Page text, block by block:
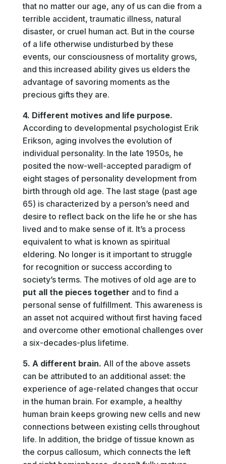
that no matter our age, any of us can die from a
terrible accident, traumatic illness, natural
disaster, or cruel human act. But in the course
of a life otherwise undisturbed by these
events, our consciousness of mortality grows,
and this increased ability gives us elders the
advantage of savoring moments as the
precious gifts they are.
4. Different motives and life purpose.
According to developmental psychologist Erik
Erikson, aging involves the evolution of
individual personality. In the late 1950s, he
posited the now-well-accepted paradigm of
eight stages of personality development from
birth through old age. The last stage (past age
65) is characterized by a person’s need and
desire to reflect back on the life he or she has
lived and to make sense of it. It’s a process
equivalent to what is known as spiritual
eldering. No longer is it important to struggle
for recognition or success according to
society’s terms. The motives of old age are to
put all the pieces together and to find a
personal sense of fulfillment. This awareness is
an asset not acquired without first having faced
and overcome other emotional challenges over
a six-decades-plus lifetime.
5. A different brain. All of the above assets
can be attributed to an additional asset: the
experience of age-related changes that occur
in the human brain. For example, a healthy
human brain keeps growing new cells and new
connections between existing cells throughout
life. In addition, the bridge of tissue known as
the corpus callosum, which connects the left